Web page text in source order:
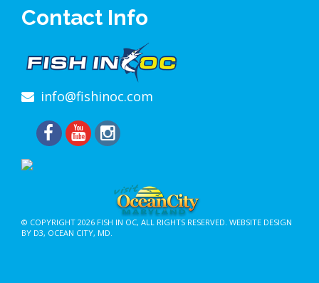
Contact Info
info@fishinoc.com
© COPYRIGHT 2026 FISH IN OC, ALL RIGHTS RESERVED. WEBSITE DESIGN
BY D3, OCEAN CITY, MD.